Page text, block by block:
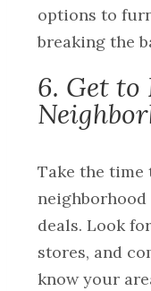
options to
breaking the
6. Get to
Take the time
deals. Look
stores, and
know your